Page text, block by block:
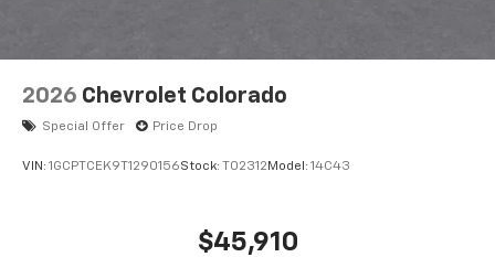
2026 Chevrolet Colorado
Special Offer Price Drop
VIN: 1GCPTCEK9T1290156Stock: T02312 Model: 14C43
$45,910